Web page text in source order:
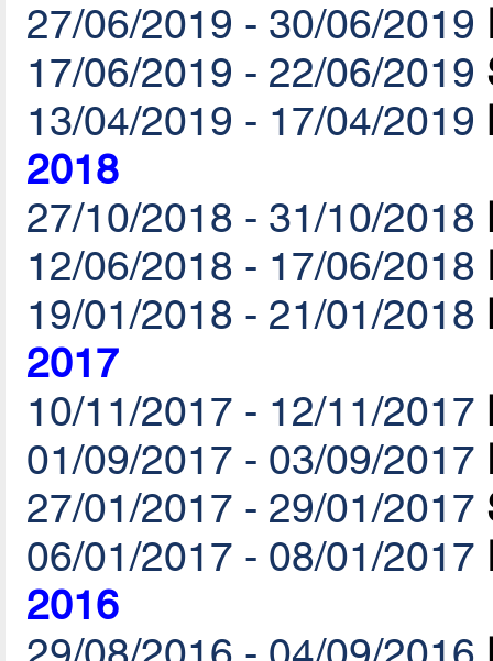
27/06/2019 - 30/06/2019
17/06/2019 - 22/06/2019
13/04/2019 - 17/04/2019
2018
27/10/2018 - 31/10/2018
12/06/2018 - 17/06/2018
19/01/2018 - 21/01/2018
2017
10/11/2017 - 12/11/2017
01/09/2017 - 03/09/2017
27/01/2017 - 29/01/2017
06/01/2017 - 08/01/2017
2016